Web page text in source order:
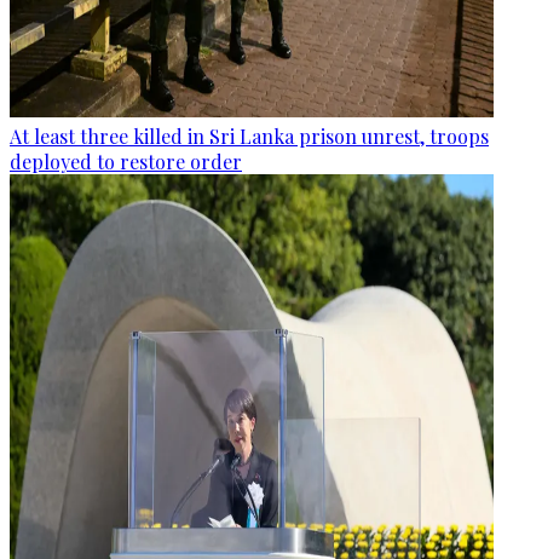
At least three killed in Sri Lanka prison unrest, troops
deployed to restore order